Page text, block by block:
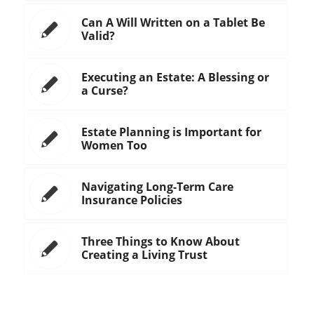
Can A Will Written on a Tablet Be
Valid?
Executing an Estate: A Blessing or
a Curse?
Estate Planning is Important for
Women Too
Navigating Long-Term Care
Insurance Policies
Three Things to Know About
Creating a Living Trust